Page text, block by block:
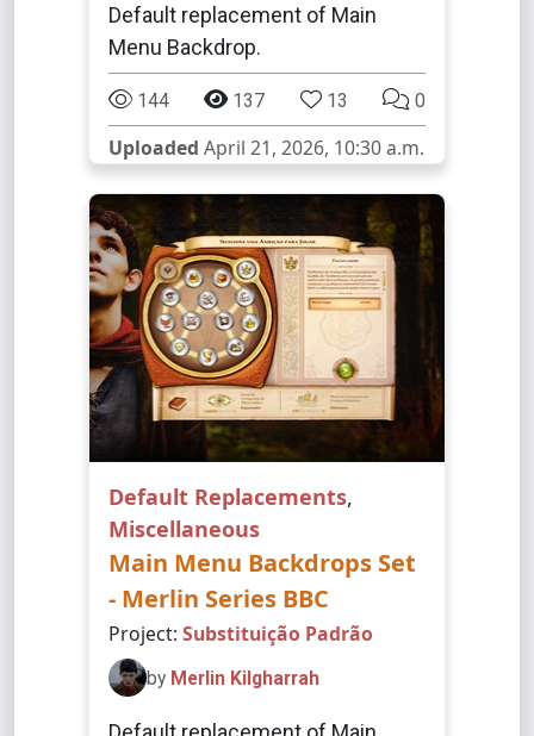
Default replacement of Main
Menu Backdrop.
144 137 13 0
Uploaded April 21, 2026, 10:30 a.m.
Default Replacements,
Miscellaneous
Main Menu Backdrops Set
- Merlin Series BBC
Project: Substituição Padrão
by Merlin Kilgharrah